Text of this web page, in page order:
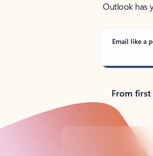
Outlook has
Email like a
From